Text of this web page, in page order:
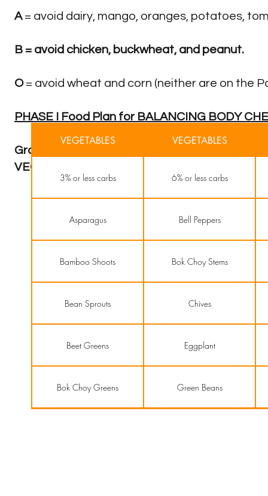
A= avoid dairy, mango, oranges, potatoes,
B = avoid chicken, buckwheat, and peanut.
O= avoid wheat and corn (neither are on the
PHASE I Food Plan for BALANCING BODY
Grass fed, Free Range Organic MEAT (except
VEGETABLES
VEGETABLES VEGETABLES
3% or less carbs 6% or less carbs
Asparagus Bell Peppers
Bamboo Shoots Bok Choy Stems
Bean Sprouts Chives
Beet Greens Eggplant
Bok Choy Greens Green Beans